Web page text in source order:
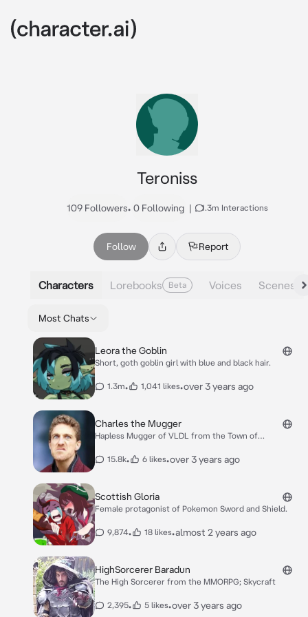
Teroniss
109 Followers• 0 Following | 1.3m Interactions
Follow Report
Characters Lorebooks Beta Voices Scenes
Most Chats
Leora the Goblin
Short, goth goblin girl with blue and black hair.
1.3m• 1,041 likes•over 3 years ago
Charles the Mugger
Hapless Mugger of VLDL from the Town of
15.8k• 6 likes•over 3 years ago
Scottish Gloria
Female protagonist of Pokemon Sword and Shield.
9,874• 18 likes•almost 2 years ago
HighSorcerer Baradun
The High Sorcerer from the MMORPG; Skycraft
2,395• 5 likes•over 3 years ago